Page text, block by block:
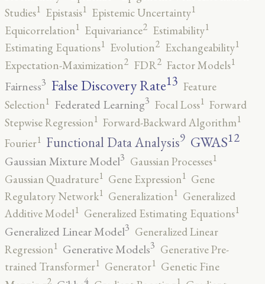
Studies1 Epistasis1 Epistemic Uncertainty1
Equicorrelation1 Equivariance2 Estimability1
Estimating Equations1 Evolution2 Exchangeability1
Expectation-Maximization2 FDR2 Factor Models1
Fairness3 False Discovery Rate13 Feature
Selection1 Federated Learning3 Focal Loss1 Forward
Stepwise Regression1 Forward-Backward Algorithm1
Fourier1 Functional Data Analysis9 GWAS12
Gaussian Mixture Model3 Gaussian Processes1
Gaussian Quadrature1 Gene Expression1 Gene
Regulatory Network1 Generalization1 Generalized
Additive Model1 Generalized Estimating Equations1
Generalized Linear Model3 Generalized Linear
Regression1 Generative Models3 Generative Pre-
trained Transformer1 Generator1 Genetic Fine
2 4 1